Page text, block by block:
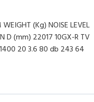
(Kg) NOISE LEVEL
D (mm) 22017 10GX-R TV
20 3.6 80 db 243 64